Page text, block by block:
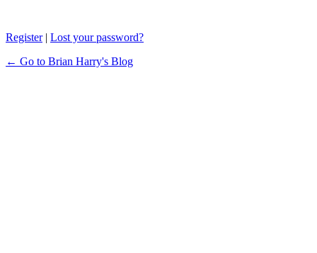
Register| Lost your password?
← Go to Brian Harry's Blog